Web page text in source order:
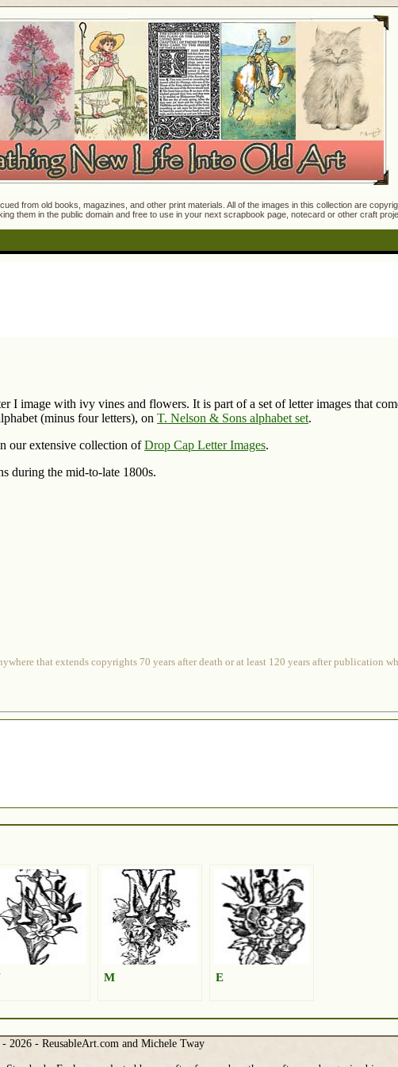
from old books, magazines, and other print materials. All of the images in this collection are
them in the public domain and free to use in your next scrapbook page, notecard or other craft
I image with ivy vines and flowers. It is part of a set of letter images that
(minus four letters), on T. Nelson & Sons alphabet set.
our extensive collection ofDrop Cap Letter Images.
during the mid-to-late 1800s.
that extends copyrights 70 years after death or at least 120 years after publication
M E
2026 - ReusableArt.com and Michele Tway